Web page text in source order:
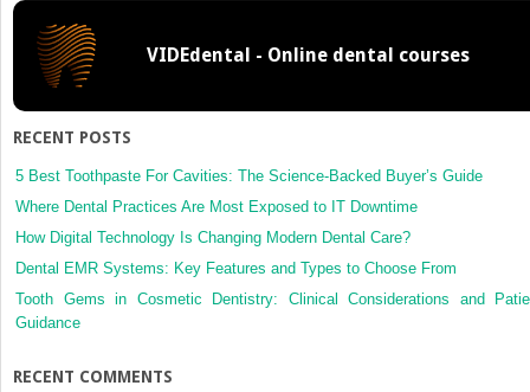
Teeth
VIDEdental - Online dental courses
RECENT POSTS
5 Best Toothpaste For Cavities: The Science-Backed Buyer’s Guide
Where Dental Practices Are Most Exposed to IT Downtime
How Digital Technology Is Changing Modern Dental Care?
Dental EMR Systems: Key Features and Types to Choose From
Tooth Gems in Cosmetic Dentistry: Clinical Considerations and
Guidance
RECENT COMMENTS